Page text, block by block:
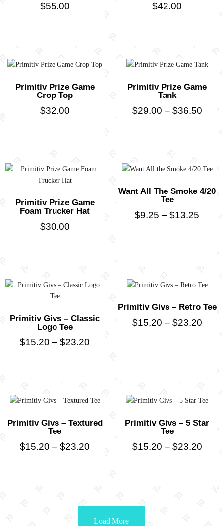
$55.00 $42.00
Primitiv Prize Game
Crop Top
$32.00
Primitiv Prize Game
Tank
$29.00 – $36.50
Primitiv Prize Game
Foam Trucker Hat
$30.00
Want All The Smoke 4/20
Tee
$9.25 – $13.25
Primitiv Givs – Classic
Logo Tee
$15.20 – $23.20
Primitiv Givs – Retro Tee
$15.20 – $23.20
Primitiv Givs – Textured
Tee
$15.20 – $23.20
Primitiv Givs – 5 Star
Tee
$15.20 – $23.20
Load More